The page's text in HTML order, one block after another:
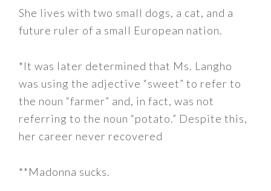
She lives with two small dogs, a cat, and a
future ruler of a small European nation.
*It was later determined that Ms. Langho
was using the adjective “sweet” to refer to
the noun “farmer” and, in fact, was not
referring to the noun “potato.” Despite this,
her career never recovered
**Madonna sucks.